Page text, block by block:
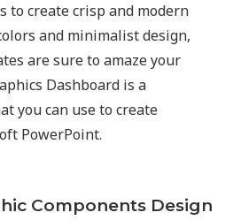
to create crisp and modern
and minimalist design,
are sure to amaze your
Dashboard is a
you can use to create
PowerPoint.
Components Design